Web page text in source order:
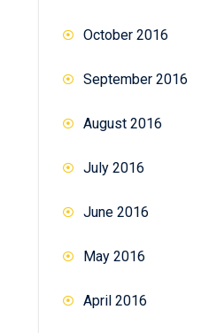
October 2016
September 2016
August 2016
July 2016
June 2016
May 2016
April 2016